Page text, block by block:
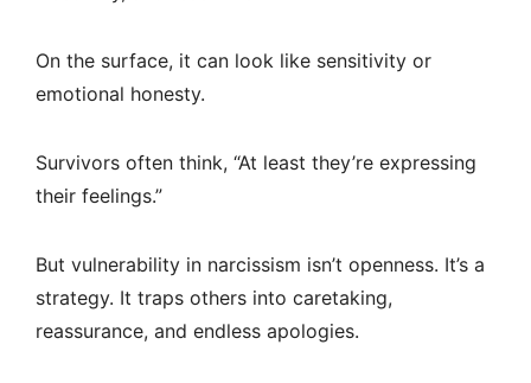
On the surface, it can look like sensitivity or
emotional honesty.
Survivors often think, “At least they’re expressing
their feelings.”
But vulnerability in narcissism isn’t openness. It’s a
strategy. It traps others into caretaking,
reassurance, and endless apologies.